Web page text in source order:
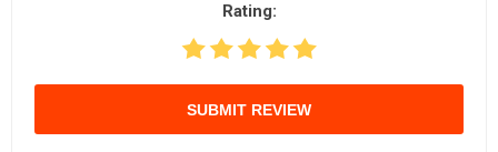
Rating:
SUBMIT REVIEW